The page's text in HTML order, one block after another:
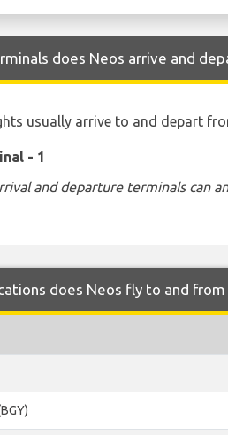
does Neos arrive and
usually arrive to and depart
- 1
and departure terminals can
does Neos fly to and